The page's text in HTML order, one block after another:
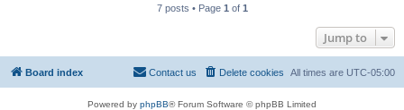
7 posts • Page 1 of 1
Jump to
Board index All times are UTC-05:00
Delete cookies
Contact us
Powered by phpBB® Forum Software © phpBB Limited